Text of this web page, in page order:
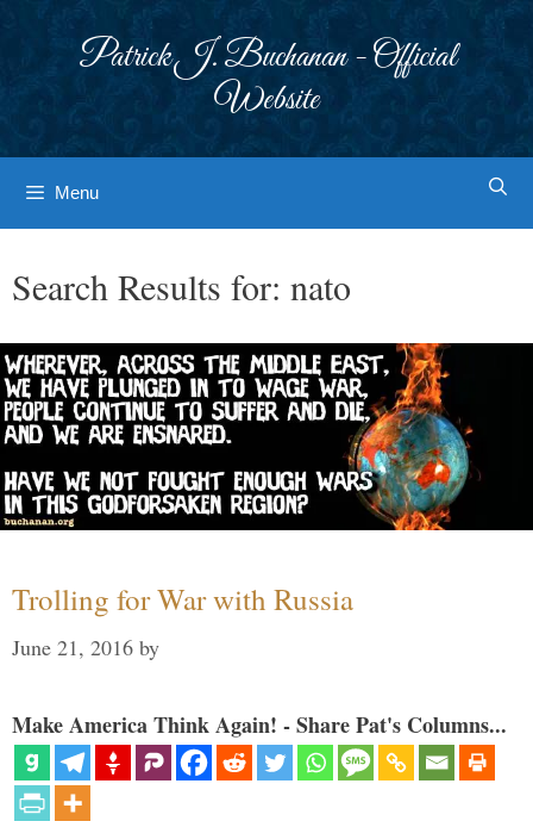
Patrick J. Buchanan - Official
Website
Menu
Search Results for: nato
Trolling for War with Russia
June 21, 2016 by
Make America Think Again! - Share Pat's Columns...